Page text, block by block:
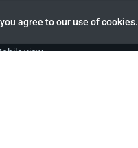
agree to our use of cookies.
view